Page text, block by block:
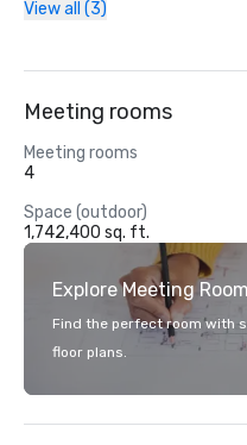
View all (3)
Meeting rooms
Meeting rooms
4
Space (outdoor)
1,742,400 sq. ft.
Explore Meeting
Find the perfect room with
floor plans.